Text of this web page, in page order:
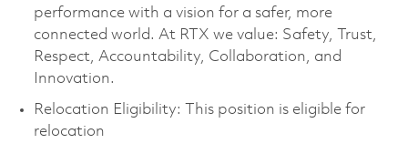
performance with a vision for a safer, more
connected world. At RTX we value: Safety, Trust,
Respect, Accountability, Collaboration, and
Innovation.
Relocation Eligibility: This position is eligible for
relocation